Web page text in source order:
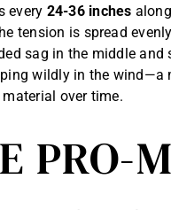
every 24-36 inches
tension is spread
sag in the middle and
wildly in the wind—a
over time.
PRO-